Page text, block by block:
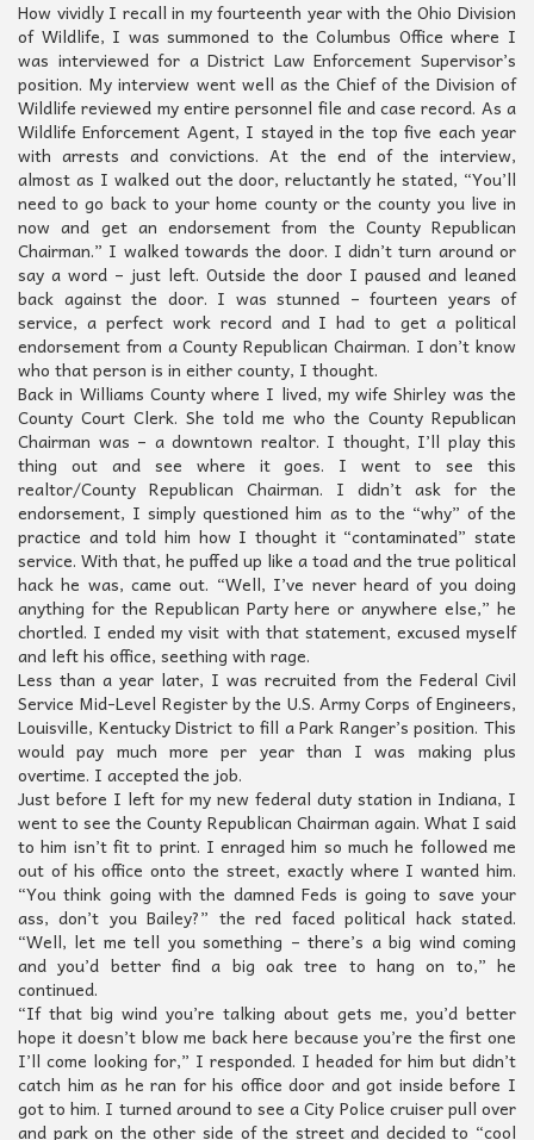
How vividly I recall in my fourteenth year with the Ohio Division
of Wildlife, I was summoned to the Columbus Office where I
was interviewed for a District Law Enforcement Supervisor’s
position. My interview went well as the Chief of the Division of
Wildlife reviewed my entire personnel file and case record. As a
Wildlife Enforcement Agent, I stayed in the top five each year
with arrests and convictions. At the end of the interview,
almost as I walked out the door, reluctantly he stated, “You’ll
need to go back to your home county or the county you live in
now and get an endorsement from the County Republican
Chairman.” I walked towards the door. I didn’t turn around or
say a word – just left. Outside the door I paused and leaned
back against the door. I was stunned – fourteen years of
service, a perfect work record and I had to get a political
endorsement from a County Republican Chairman. I don’t know
who that person is in either county, I thought.
Back in Williams County where I lived, my wife Shirley was the
County Court Clerk. She told me who the County Republican
Chairman was – a downtown realtor. I thought, I’ll play this
thing out and see where it goes. I went to see this
realtor/County Republican Chairman. I didn’t ask for the
endorsement, I simply questioned him as to the “why” of the
practice and told him how I thought it “contaminated” state
service. With that, he puffed up like a toad and the true political
hack he was, came out. “Well, I’ve never heard of you doing
anything for the Republican Party here or anywhere else,” he
chortled. I ended my visit with that statement, excused myself
and left his office, seething with rage.
Less than a year later, I was recruited from the Federal Civil
Service Mid-Level Register by the U.S. Army Corps of Engineers,
Louisville, Kentucky District to fill a Park Ranger’s position. This
would pay much more per year than I was making plus
overtime. I accepted the job.
Just before I left for my new federal duty station in Indiana, I
went to see the County Republican Chairman again. What I said
to him isn’t fit to print. I enraged him so much he followed me
out of his office onto the street, exactly where I wanted him.
“You think going with the damned Feds is going to save your
ass, don’t you Bailey?” the red faced political hack stated.
“Well, let me tell you something – there’s a big wind coming
and you’d better find a big oak tree to hang on to,” he
continued.
“If that big wind you’re talking about gets me, you’d better
hope it doesn’t blow me back here because you’re the first one
I’ll come looking for,” I responded. I headed for him but didn’t
catch him as he ran for his office door and got inside before I
got to him. I turned around to see a City Police cruiser pull over
and park on the other side of the street and decided to “cool